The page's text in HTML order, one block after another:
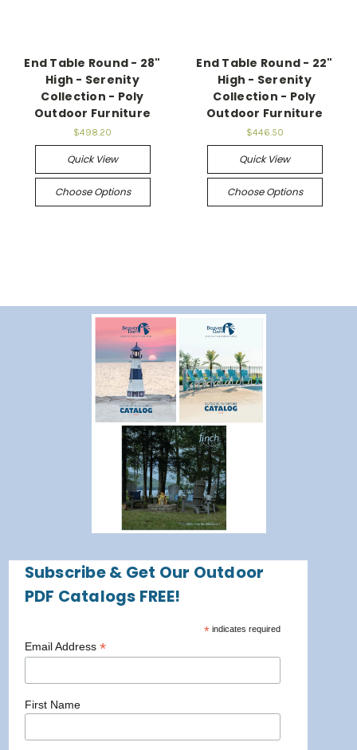
End Table Round - 28"
High - Serenity
Collection - Poly
Outdoor Furniture
$498.20
Quick View
Choose Options
End Table Round - 22"
High - Serenity
Collection - Poly
Outdoor Furniture
$446.50
Quick View
Choose Options
Subscribe & Get Our Outdoor
PDF Catalogs FREE!
* indicates required
Email Address *
First Name